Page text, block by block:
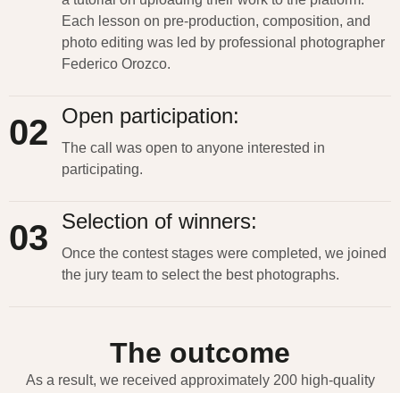
Each lesson on pre-production, composition, and
photo editing was led by professional photographer
Federico Orozco.
02 Open participation:
The call was open to anyone interested in
participating.
03 Selection of winners:
Once the contest stages were completed, we joined
the jury team to select the best photographs.
The outcome
As a result, we received approximately 200 high-quality